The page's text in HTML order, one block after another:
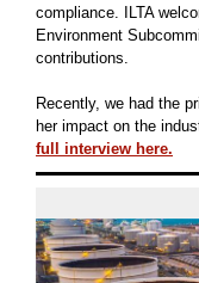
compliance. ILTA
Environment
contributions.
Recently, we had the
her impact on the
full interview here.